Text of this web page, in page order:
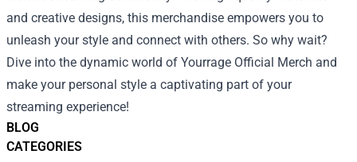
BLOG
CATEGORIES
and creative designs, this merchandise empowers you to
unleash your style and connect with others. So why wait?
Dive into the dynamic world of Yourrage Official Merch and
make your personal style a captivating part of your
streaming experience!